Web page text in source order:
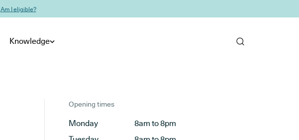
Am I eligible?
Knowledge
Opening times
Monday
8am to 8pm